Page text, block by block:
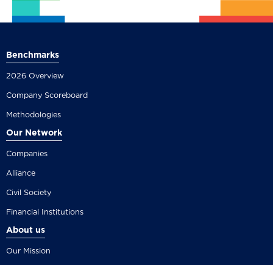
Benchmarks
2026 Overview
Company Scoreboard
Methodologies
Our Network
Companies
Alliance
Civil Society
Financial Institutions
About us
Our Mission